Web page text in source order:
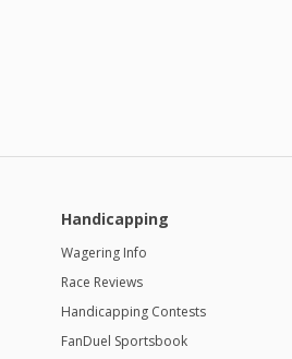
Handicapping
Wagering Info
Race Reviews
Handicapping Contests
FanDuel Sportsbook